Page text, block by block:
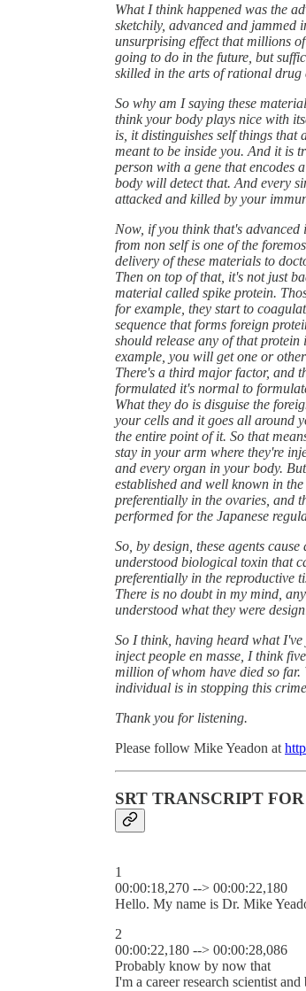
What I think happened was the
sketchily, advanced and jammed
unsurprising effect that millions
going to do in the future, but
skilled in the arts of rational drug
So why am I saying these
think your body plays nice with
is, it distinguishes self things that
meant to be inside you. And it is
person with a gene that encodes
body will detect that. And every
attacked and killed by your
Now, if you think that's
from non self is one of the
delivery of these materials to
Then on top of that, it's not just
material called spike protein.
for example, they start to
sequence that forms foreign
should release any of that
example, you will get one or
There's a third major factor, and
formulated it's normal to
What they do is disguise the
your cells and it goes all around
the entire point of it. So that
stay in your arm where they're
and every organ in your body.
established and well known in
preferentially in the ovaries, and
performed for the Japanese
So, by design, these agents
understood biological toxin that
preferentially in the reproductive
There is no doubt in my mind,
understood what they were
So I think, having heard what
inject people en masse, I think
million of whom have died so
individual is in stopping this
Thank you for listening.
Please follow Mike Yeadon at
SRT TRANSCRIPT
1
00:00:18,270 --> 00:00:22,180
Hello. My name is Dr. Mike
2
00:00:22,180 --> 00:00:28,086
Probably know by now that
I'm a career research scientist